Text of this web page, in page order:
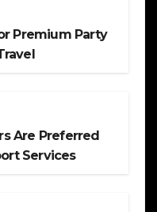
Premium Party
Are Preferred
Services